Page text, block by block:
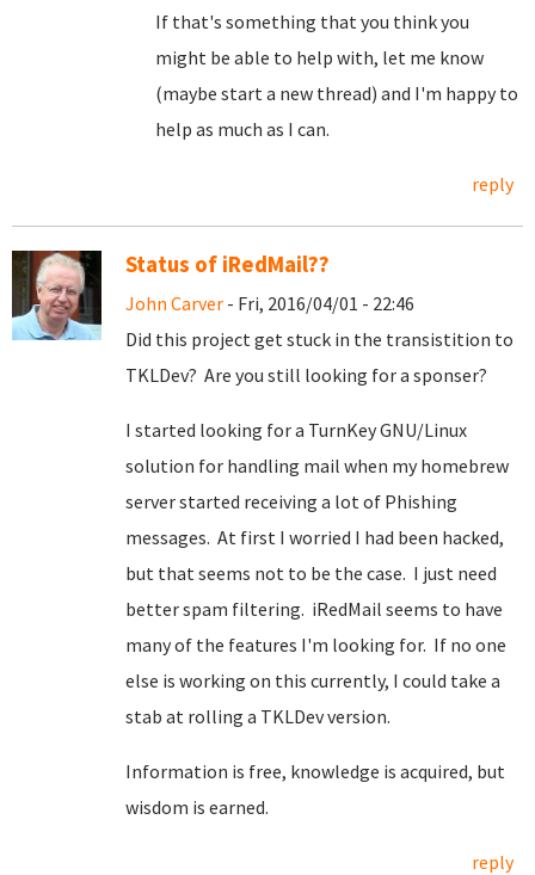
If that's something that you think you
might be able to help with, let me know
(maybe start a new thread) and I'm happy to
help as much as I can.
reply
Status of iRedMail??
John Carver - Fri, 2016/04/01 - 22:46
Did this project get stuck in the transistition to
TKLDev? Are you still looking for a sponser?
I started looking for a TurnKey GNU/Linux
solution for handling mail when my homebrew
server started receiving a lot of Phishing
messages. At first I worried I had been hacked,
but that seems not to be the case. I just need
better spam filtering. iRedMail seems to have
many of the features I'm looking for. If no one
else is working on this currently, I could take a
stab at rolling a TKLDev version.
Information is free, knowledge is acquired, but
wisdom is earned.
reply